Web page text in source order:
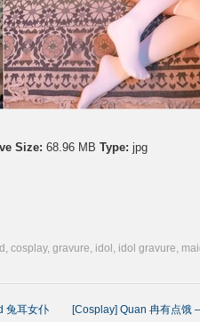
Size: 68.96 MB Type: jpg
, cosplay, gravure, idol , idol gravure,
兔耳女仆
[Cosplay] Quan 冉有点饿